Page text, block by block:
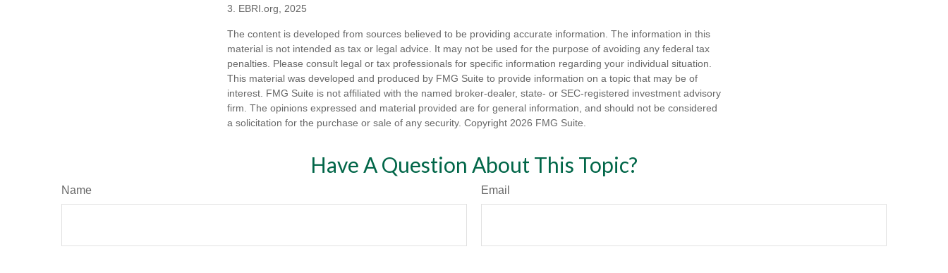
3. EBRI.org, 2025
The content is developed from sources believed to be providing accurate information. The information in this
material is not intended as tax or legal advice. It may not be used for the purpose of avoiding any federal tax
penalties. Please consult legal or tax professionals for specific information regarding your individual situation.
This material was developed and produced by FMG Suite to provide information on a topic that may be of
interest. FMG Suite is not affiliated with the named broker-dealer, state- or SEC-registered investment advisory
firm. The opinions expressed and material provided are for general information, and should not be considered
a solicitation for the purchase or sale of any security. Copyright 2026 FMG Suite.
Have A Question About This Topic?
Name Email